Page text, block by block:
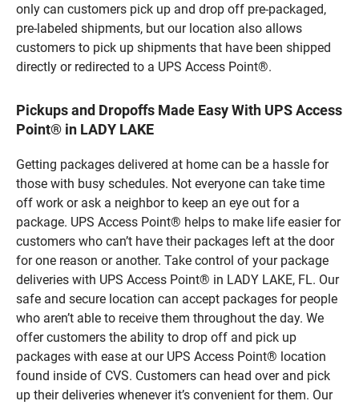
only can customers pick up and drop off pre-packaged,
pre-labeled shipments, but our location also allows
customers to pick up shipments that have been shipped
directly or redirected to a UPS Access Point®.
Pickups and Dropoffs Made Easy With UPS Access
Point® in LADY LAKE
Getting packages delivered at home can be a hassle for
those with busy schedules. Not everyone can take time
off work or ask a neighbor to keep an eye out for a
package. UPS Access Point® helps to make life easier for
customers who can’t have their packages left at the door
for one reason or another. Take control of your package
deliveries with UPS Access Point® in LADY LAKE, FL. Our
safe and secure location can accept packages for people
who aren’t able to receive them throughout the day. We
offer customers the ability to drop off and pick up
packages with ease at our UPS Access Point® location
found inside of CVS. Customers can head over and pick
up their deliveries whenever it’s convenient for them. Our